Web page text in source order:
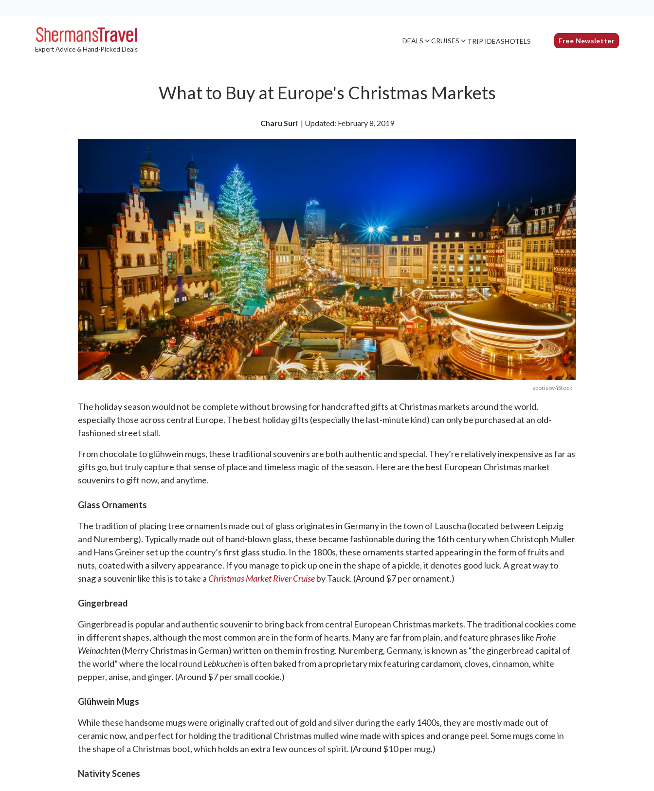
Expert Advice & Hand-Picked Deals
DEALS CRUISES TRIP IDEASHOTELS Free Newsletter
What to Buy at Europe's Christmas Markets
Charu Suri | Updated: February 8, 2019
sborisov/iStock
The holiday season would not be complete without browsing for handcrafted gifts at Christmas markets around the world,
especially those across central Europe. The best holiday gifts (especially the last-minute kind) can only be purchased at an old-
fashioned street stall.
From chocolate to glühwein mugs, these traditional souvenirs are both authentic and special. They’re relatively inexpensive as far as
gifts go, but truly capture that sense of place and timeless magic of the season. Here are the best European Christmas market
souvenirs to gift now, and anytime.
Glass Ornaments
The tradition of placing tree ornaments made out of glass originates in Germany in the town of Lauscha (located between Leipzig
and Nuremberg). Typically made out of hand-blown glass, these became fashionable during the 16th century when Christoph Muller
and Hans Greiner set up the country’s first glass studio. In the 1800s, these ornaments started appearing in the form of fruits and
nuts, coated with a silvery appearance. If you manage to pick up one in the shape of a pickle, it denotes good luck. A great way to
snag a souvenir like this is to take a Christmas Market River Cruiseby Tauck. (Around $7 per ornament.)
Gingerbread
Gingerbread is popular and authentic souvenir to bring back from central European Christmas markets. The traditional cookies come
in different shapes, although the most common are in the form of hearts. Many are far from plain, and feature phrases like Frohe
Weinachten(Merry Christmas in German) written on them in frosting. Nuremberg, Germany, is known as “the gingerbread capital of
the world” where the local round Lebkuchenis often baked from a proprietary mix featuring cardamom, cloves, cinnamon, white
pepper, anise, and ginger. (Around $7 per small cookie.)
Glühwein Mugs
While these handsome mugs were originally crafted out of gold and silver during the early 1400s, they are mostly made out of
ceramic now, and perfect for holding the traditional Christmas mulled wine made with spices and orange peel. Some mugs come in
the shape of a Christmas boot, which holds an extra few ounces of spirit. (Around $10 per mug.)
Nativity Scenes